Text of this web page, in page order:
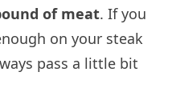
of meat. If you
on your steak
pass a little bit